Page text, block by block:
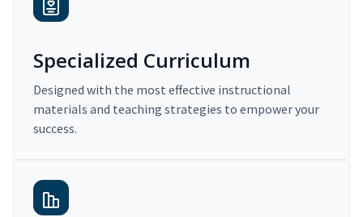
Specialized Curriculum
Designed with the most effective instructional
materials and teaching strategies to empower your
success.